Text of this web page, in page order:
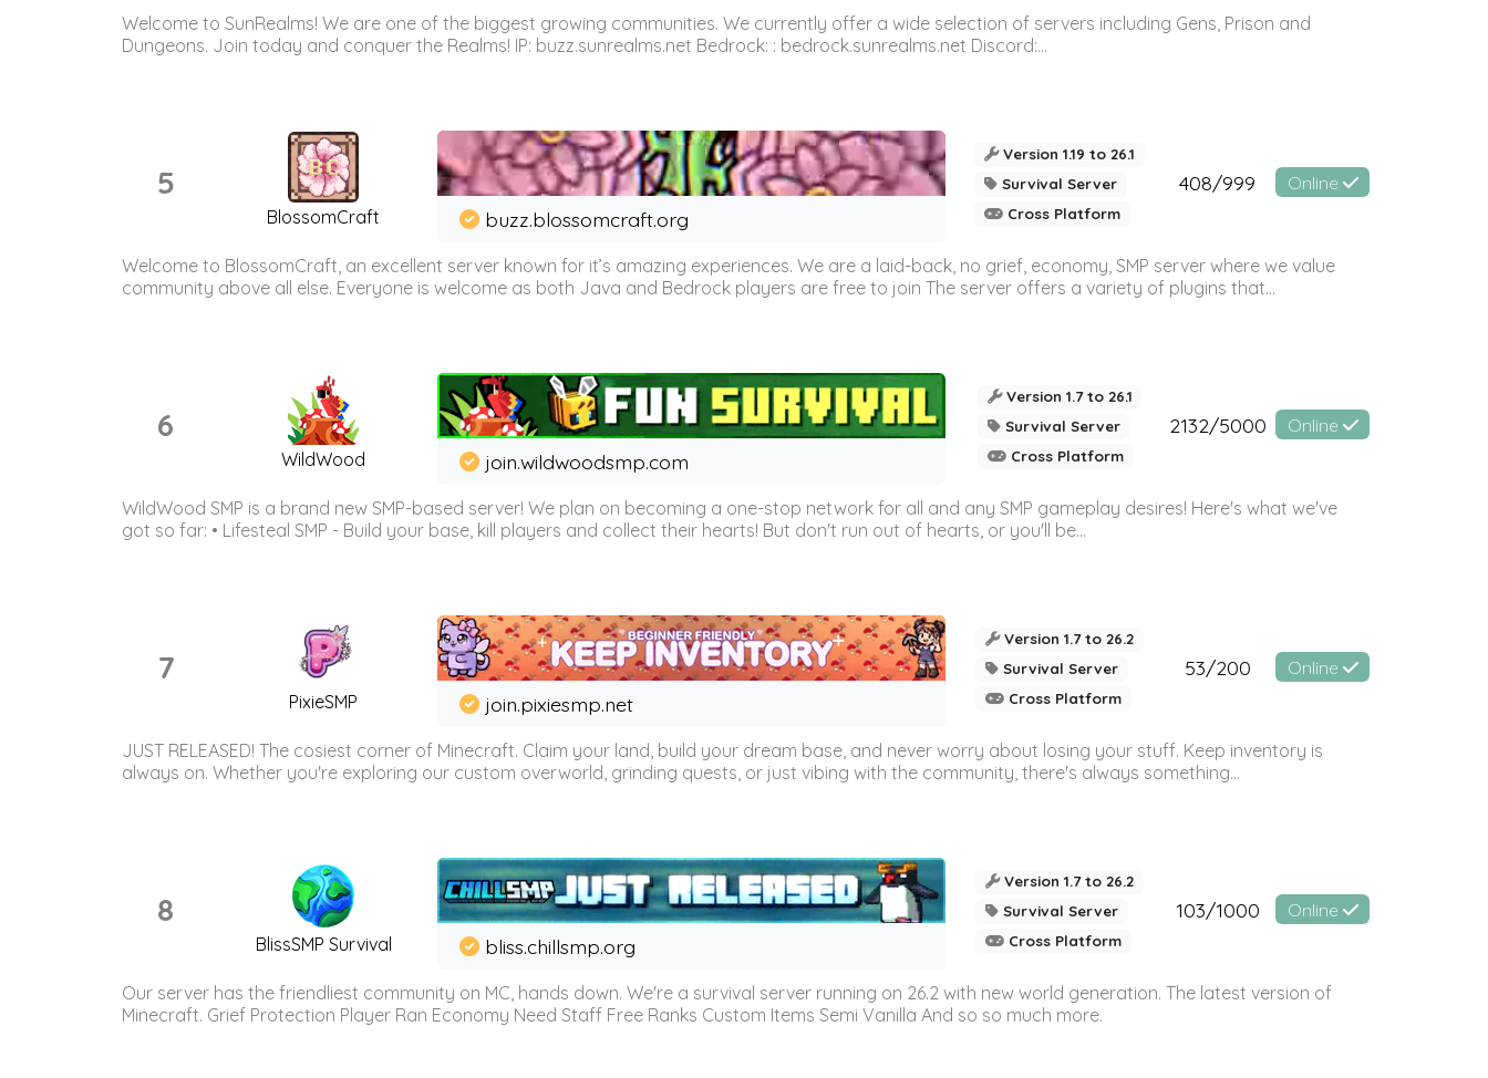
Welcome to SunRealms! We are one of the biggest growing communities. We currently offer a wide selection of servers including Gens, Prison and
Dungeons. Join today and conquer the Realms! IP: buzz.sunrealms.net Bedrock: : bedrock.sunrealms.net Discord:...
5
BlossomCraft buzz.blossomcraft.org
Version 1.19 to 26.1
Survival Server
Cross Platform
408/999 Online
Welcome to BlossomCraft, an excellent server known for it’s amazing experiences. We are a laid-back, no grief, economy, SMP server where we value
community above all else. Everyone is welcome as both Java and Bedrock players are free to join The server offers a variety of plugins that...
6
WildWood join.wildwoodsmp.com
Version 1.7 to 26.1
Survival Server
Cross Platform
2132/5000 Online
WildWood SMP is a brand new SMP-based server! We plan on becoming a one-stop network for all and any SMP gameplay desires! Here's what we've
got so far: • Lifesteal SMP - Build your base, kill players and collect their hearts! But don't run out of hearts, or you'll be...
7
PixieSMP join.pixiesmp.net
Version 1.7 to 26.2
Survival Server
Cross Platform
53/200 Online
JUST RELEASED! The cosiest corner of Minecraft. Claim your land, build your dream base, and never worry about losing your stuff. Keep inventory is
always on. Whether you're exploring our custom overworld, grinding quests, or just vibing with the community, there's always something...
8
BlissSMP Survival bliss.chillsmp.org
Version 1.7 to 26.2
Survival Server
Cross Platform
103/1000 Online
Our server has the friendliest community on MC, hands down. We're a survival server running on 26.2 with new world generation. The latest version of
Minecraft. Grief Protection Player Ran Economy Need Staff Free Ranks Custom Items Semi Vanilla And so so much more.